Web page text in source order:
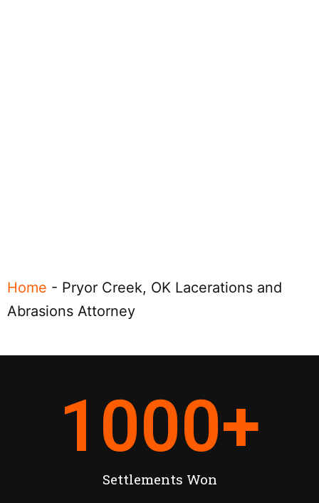
Home - Pryor Creek, OK Lacerations and
Abrasions Attorney
Settlements Won
1000+